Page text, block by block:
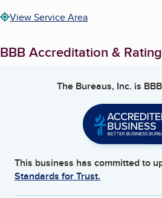
View Service Area
BBB Accreditation & Rating
The Bureaus, Inc. is
This business has committed to
Standards for Trust.